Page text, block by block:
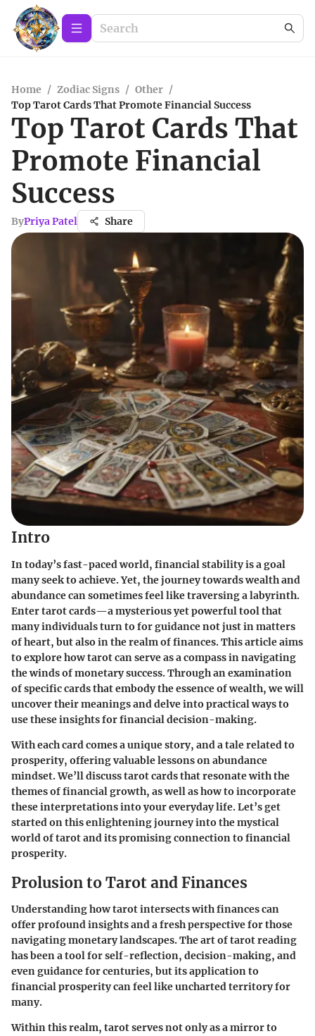
Home / Zodiac Signs / Other /
Top Tarot Cards That Promote Financial Success
Top Tarot Cards That
Promote Financial
Success
ByPriya Patel Share
Intro
In today’s fast-paced world, financial stability is a goal
many seek to achieve. Yet, the journey towards wealth and
abundance can sometimes feel like traversing a labyrinth.
Enter tarot cards—a mysterious yet powerful tool that
many individuals turn to for guidance not just in matters
of heart, but also in the realm of finances. This article aims
to explore how tarot can serve as a compass in navigating
the winds of monetary success. Through an examination
of specific cards that embody the essence of wealth, we will
uncover their meanings and delve into practical ways to
use these insights for financial decision-making.
With each card comes a unique story, and a tale related to
prosperity, offering valuable lessons on abundance
mindset. We’ll discuss tarot cards that resonate with the
themes of financial growth, as well as how to incorporate
these interpretations into your everyday life. Let’s get
started on this enlightening journey into the mystical
world of tarot and its promising connection to financial
prosperity.
Prolusion to Tarot and Finances
Understanding how tarot intersects with finances can
offer profound insights and a fresh perspective for those
navigating monetary landscapes. The art of tarot reading
has been a tool for self-reflection, decision-making, and
even guidance for centuries, but its application to
financial prosperity can feel like uncharted territory for
many.
Within this realm, tarot serves not only as a mirror to